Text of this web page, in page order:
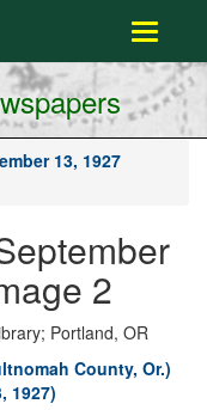
Toggle
13, 1927
2
Portland, OR
County, Or.)
1927)